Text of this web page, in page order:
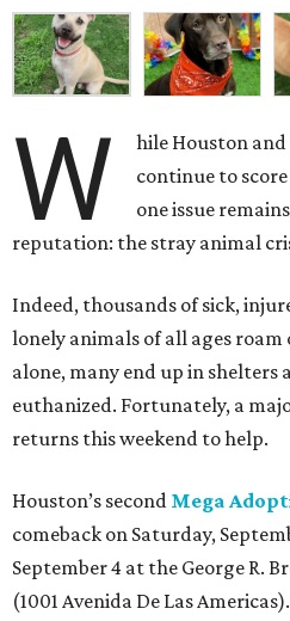
W
hile Houston
continue to
one issue
reputation: the stray animal
Indeed, thousands of sick,
lonely animals of all ages roam
alone, many end up in
euthanized. Fortunately, a
returns this weekend to help.
Houston’s second Mega
comeback on Saturday,
September 4 at the George R.
(1001 Avenida De Las